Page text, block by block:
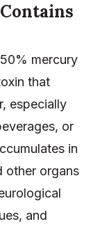
mercury
that
especially
or
in
other organs
and